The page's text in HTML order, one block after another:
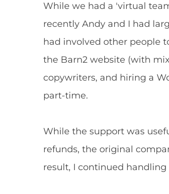
While we had a 'virtual
recently Andy and I had
had involved other people
the Barn2 website (with
copywriters, and hiring a
part-time.
While the support was
refunds, the original
result, I continued